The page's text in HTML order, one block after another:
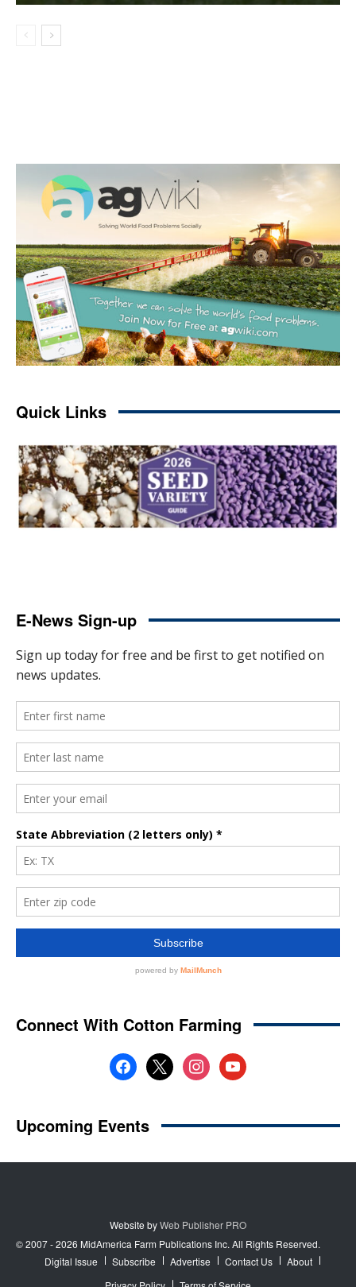
Website byWeb Publisher PRO
© 2007 - 2026 MidAmerica Farm Publications Inc. All Rights Reserved.
Digital Issue
Subscribe Advertise Contact Us
About